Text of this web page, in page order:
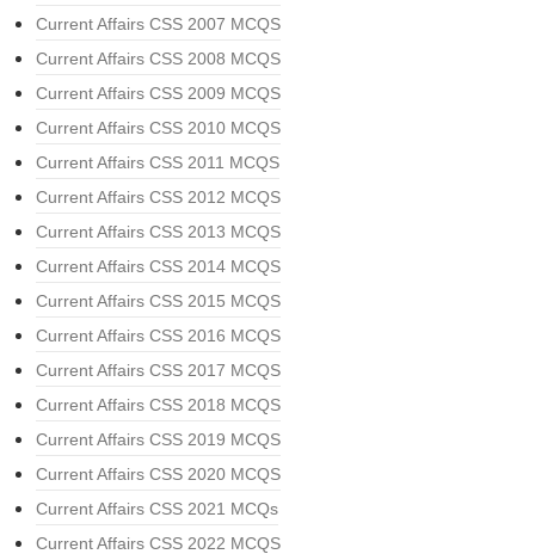
Current Affairs CSS 2007 MCQS
Current Affairs CSS 2008 MCQS
Current Affairs CSS 2009 MCQS
Current Affairs CSS 2010 MCQS
Current Affairs CSS 2011 MCQS
Current Affairs CSS 2012 MCQS
Current Affairs CSS 2013 MCQS
Current Affairs CSS 2014 MCQS
Current Affairs CSS 2015 MCQS
Current Affairs CSS 2016 MCQS
Current Affairs CSS 2017 MCQS
Current Affairs CSS 2018 MCQS
Current Affairs CSS 2019 MCQS
Current Affairs CSS 2020 MCQS
Current Affairs CSS 2021 MCQs
Current Affairs CSS 2022 MCQS